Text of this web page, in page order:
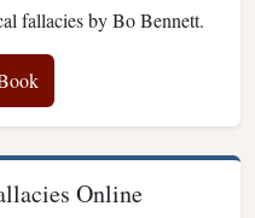
fallacies by Bo Bennett.
Online